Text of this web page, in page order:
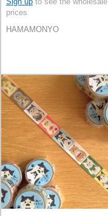
prices
HAMAMONYO